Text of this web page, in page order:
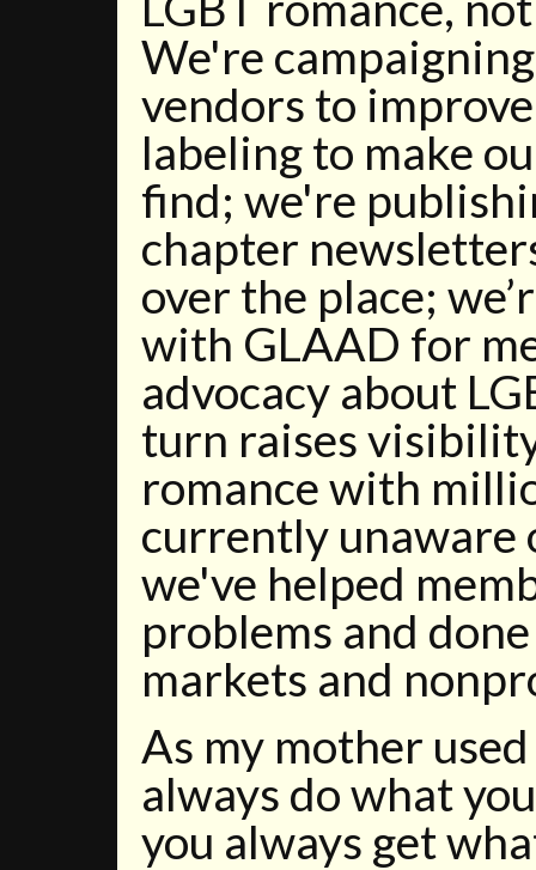
We're
vendors to
labeling to make
find; we're
chapter
over the place;
with GLAAD for
advocacy about
turn raises
romance with
currently
we've helped
problems and
markets and
As my mother
always do what
you always get